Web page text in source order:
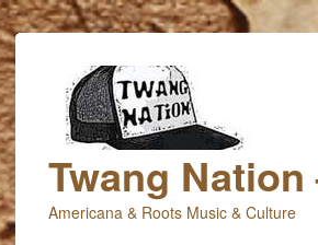
Twang
Americana & Roots Music & Culture